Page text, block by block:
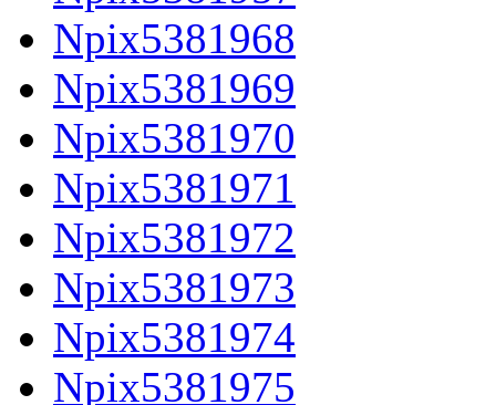
Npix5381968
Npix5381969
Npix5381970
Npix5381971
Npix5381972
Npix5381973
Npix5381974
Npix5381975